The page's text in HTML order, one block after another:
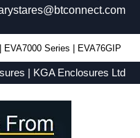
EVA7000 Series EVA76GIP
| KGA Enclosures Ltd